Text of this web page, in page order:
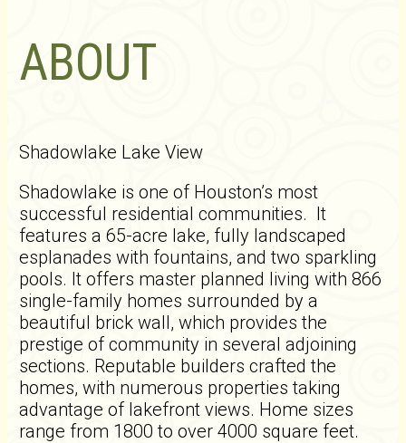
ABOUT
Shadowlake Lake View
Shadowlake is one of Houston’s most
successful residential communities. It
features a 65-acre lake, fully landscaped
esplanades with fountains, and two sparkling
pools. It offers master planned living with 866
single-family homes surrounded by a
beautiful brick wall, which provides the
prestige of community in several adjoining
sections. Reputable builders crafted the
homes, with numerous properties taking
advantage of lakefront views. Home sizes
range from 1800 to over 4000 square feet.